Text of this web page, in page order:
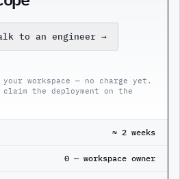
to an engineer →
workspace — no charge yet.
claim the deployment on the
≈ 2 weeks
0 — workspace owner